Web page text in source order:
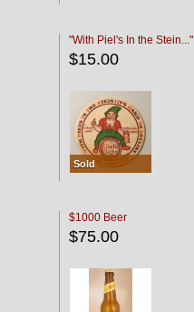
"With Piel's In the Stein..."
$15.00
Sold
$1000 Beer
$75.00